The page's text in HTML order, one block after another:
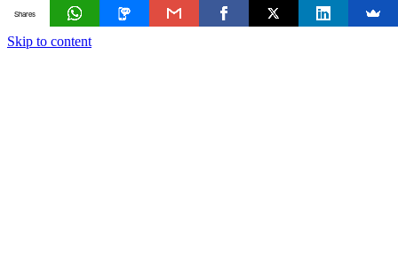
Skip to content
Shares